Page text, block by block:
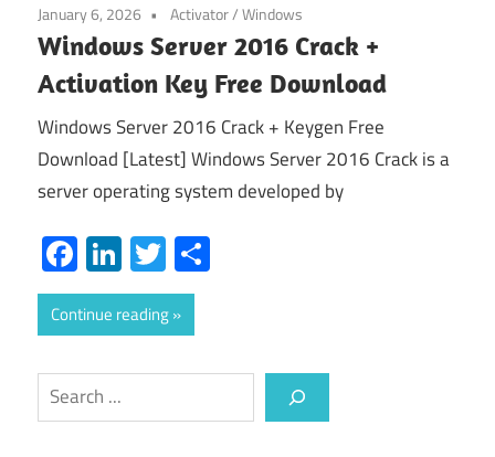
January 6, 2026 Activator/Windows
Windows Server 2016 Crack +
Activation Key Free Download
Windows Server 2016 Crack + Keygen Free
Download [Latest] Windows Server 2016 Crack is a
server operating system developed by
Facebook
LinkedIn
Twitter
Continue reading
Search